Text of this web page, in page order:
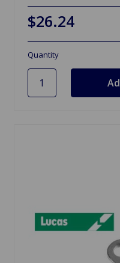
$26.24
Quantity